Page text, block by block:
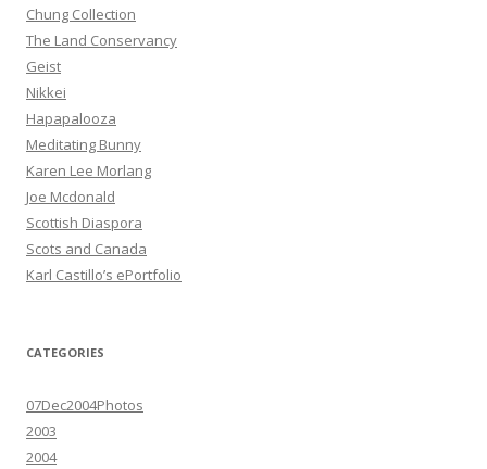
Chung Collection
The Land Conservancy
Geist
Nikkei
Hapapalooza
Meditating Bunny
Karen Lee Morlang
Joe Mcdonald
Scottish Diaspora
Scots and Canada
Karl Castillo’s ePortfolio
CATEGORIES
07Dec2004Photos
2003
2004